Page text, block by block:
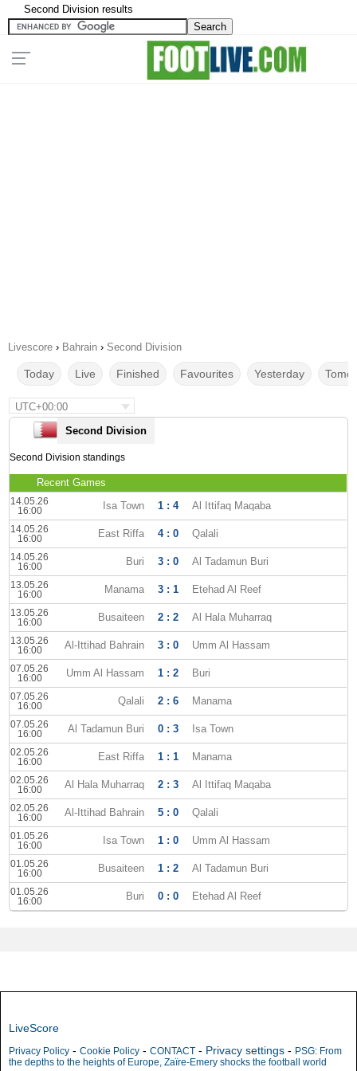
Second Division results
Livescore › Bahrain › Second Division
Today Live Finished Favourites Yesterday
UTC+00:00
Second Division
Second Division standings
Recent Games
14.05.26
16:00
Isa Town 1 : 4 Al Ittifaq Maqaba
14.05.26
16:00
East Riffa 4 : 0 Qalali
14.05.26
16:00
Buri 3 : 0 Al Tadamun Buri
13.05.26
16:00
Manama 3 : 1 Etehad Al Reef
13.05.26
16:00
Busaiteen 2 : 2 Al Hala Muharraq
13.05.26
16:00
Al-Ittihad Bahrain 3 : 0 Umm Al Hassam
07.05.26
16:00
Umm Al Hassam 1 : 2 Buri
07.05.26
16:00
Qalali 2 : 6 Manama
07.05.26
16:00
Al Tadamun Buri 0 : 3 Isa Town
02.05.26
16:00
East Riffa 1 : 1 Manama
02.05.26
16:00
Al Hala Muharraq 2 : 3 Al Ittifaq Maqaba
02.05.26
16:00
Al-Ittihad Bahrain 5 : 0 Qalali
01.05.26
16:00
Isa Town 1 : 0 Umm Al Hassam
01.05.26
16:00
Busaiteen 1 : 2 Al Tadamun Buri
01.05.26
16:00
Buri 0 : 0 Etehad Al Reef
LiveScore
Privacy Policy - Cookie Policy - CONTACT - Privacy settings - PSG: From
the depths to the heights of Europe, Zaïre-Emery shocks the football world